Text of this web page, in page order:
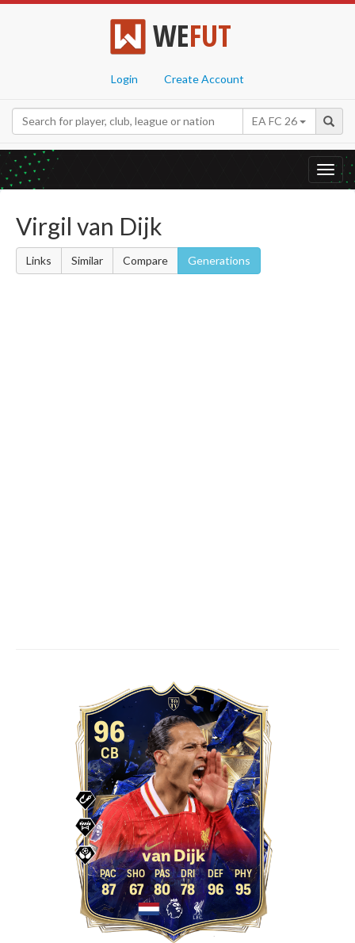
WEFUT
Login Create Account
EA FC 26
Virgil van Dijk
Links Similar Compare Generations
96
CB
van Dijk
87 67 80 78 96 95